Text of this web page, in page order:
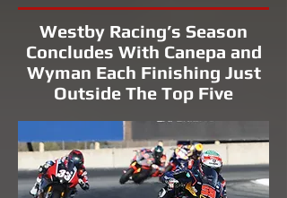
Westby Racing’s Season
Concludes With Canepa and
Wyman Each Finishing Just
Outside The Top Five